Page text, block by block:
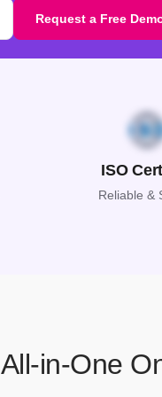
Request a Free
ISO
Reliable &
All-in-One